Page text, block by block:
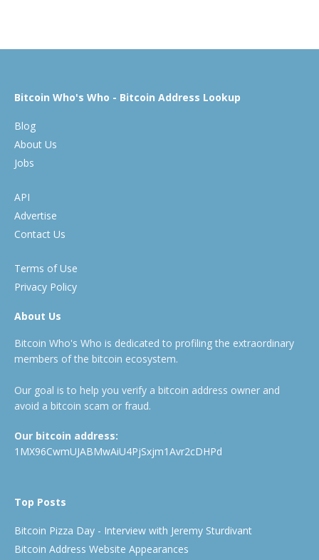
Bitcoin Who's Who - Bitcoin Address Lookup
Blog
About Us
Jobs
API
Advertise
Contact Us
Terms of Use
Privacy Policy
About Us
Bitcoin Who's Who is dedicated to profiling the extraordinary
members of the bitcoin ecosystem.
Our goal is to help you verify a bitcoin address owner and
avoid a bitcoin scam or fraud.
Our bitcoin address:
1MX96CwmUJABMwAiU4PjSxjm1Avr2cDHPd
Top Posts
Bitcoin Pizza Day - Interview with Jeremy Sturdivant
Bitcoin Address Website Appearances